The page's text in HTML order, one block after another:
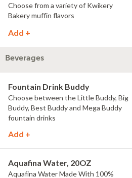
Choose from a variety of Kwikery
Bakery muffin flavors
Add +
Beverages
Fountain Drink Buddy
Choose between the Little Buddy, Big
Buddy, Best Buddy and Mega Buddy
fountain drinks
Add +
Aquafina Water, 20OZ
Aquafina Water Made With 100%